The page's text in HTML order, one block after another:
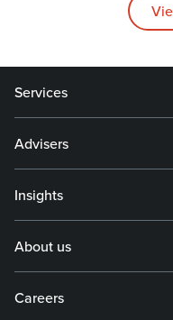
Services
Advisers
Insights
About us
Careers